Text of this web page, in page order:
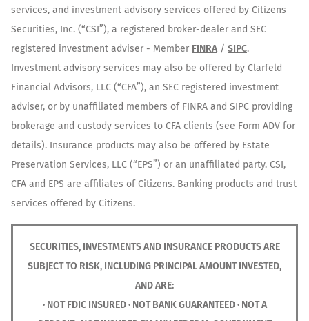
services, and investment advisory services offered by Citizens
Securities, Inc. (“CSI”), a registered broker-dealer and SEC
registered investment adviser - Member FINRA/ SIPC.
Investment advisory services may also be offered by Clarfeld
Financial Advisors, LLC (“CFA”), an SEC registered investment
adviser, or by unaffiliated members of FINRA and SIPC providing
brokerage and custody services to CFA clients (see Form ADV for
details). Insurance products may also be offered by Estate
Preservation Services, LLC (“EPS”) or an unaffiliated party. CSI,
CFA and EPS are affiliates of Citizens. Banking products and trust
services offered by Citizens.
SECURITIES, INVESTMENTS AND INSURANCE PRODUCTS ARE
SUBJECT TO RISK, INCLUDING PRINCIPAL AMOUNT INVESTED,
AND ARE:
· NOT FDIC INSURED · NOT BANK GUARANTEED · NOT A